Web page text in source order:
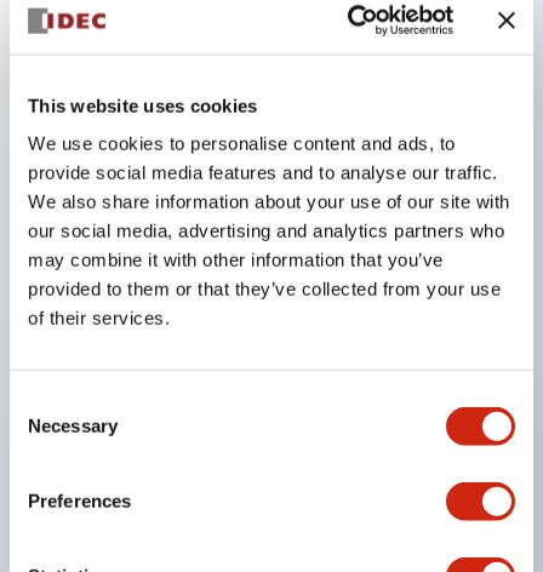
This website uses cookies
We use cookies to personalise content and ads, to
provide social media features and to analyse our traffic.
We also share information about your use of our site with
our social media, advertising and analytics partners who
may combine it with other information that you’ve
provided to them or that they’ve collected from your use
of their services.
Selection
Necessary
Preferences
In the split illumination type, a structure that allows
color arrangement changes is realized. By adopting
an SS terminal structure, the reduction of wiring
work man-hours is achieved, along with an
integrated structure of the terminal cover and main
body, and a screw drop prevention structure.
Supports nameplate films that make naming work
display specification changes. Measures are
caused by leakage current and induced voltage. UL,